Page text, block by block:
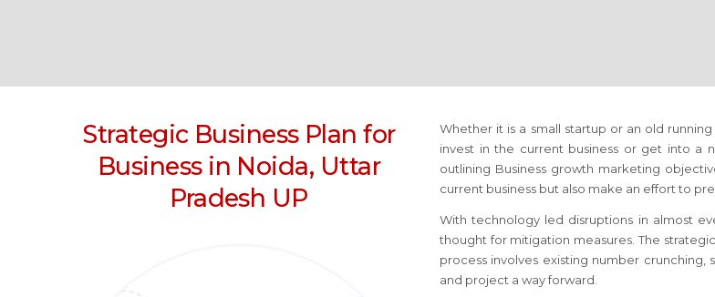
Strategic Business Plan for
Business in Noida, Uttar
Pradesh UP
Whether it is a small startup or an old
invest in the current business or get into a
outlining Business growth marketing
current business but also make an effort to
With technology led disruptions in almost
thought for mitigation measures. The
process involves existing number
and project a way forward.